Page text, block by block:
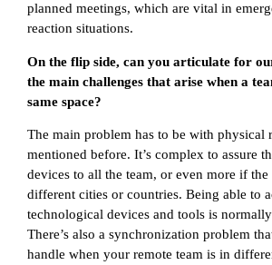
planned meetings, which are vital in
reaction situations.
On the flip side, can you articulate for
the main challenges that arise when a
same space?
The main problem has to be with physical
mentioned before. It’s complex to assure
devices to all the team, or even more if the
different cities or countries. Being able to
technological devices and tools is
There’s also a synchronization problem
handle when your remote team is in